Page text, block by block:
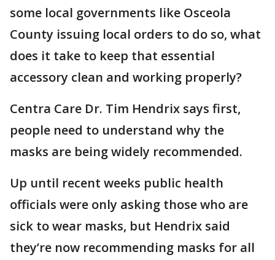
some local governments like Osceola
County issuing local orders to do so, what
does it take to keep that essential
accessory clean and working properly?
Centra Care Dr. Tim Hendrix says first,
people need to understand why the
masks are being widely recommended.
Up until recent weeks public health
officials were only asking those who are
sick to wear masks, but Hendrix said
they’re now recommending masks for all